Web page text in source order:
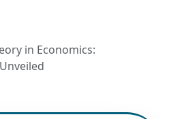
in Economics: